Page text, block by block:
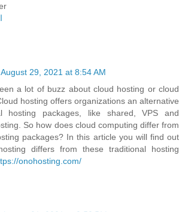
August 29, 2021 at 8:54 AM
a lot of buzz about cloud hosting or cloud
hosting offers organizations an alternative
hosting packages, like shared, VPS and
So how does cloud computing differ from
packages? In this article you will find out
differs from these traditional hosting
onohosting.com/